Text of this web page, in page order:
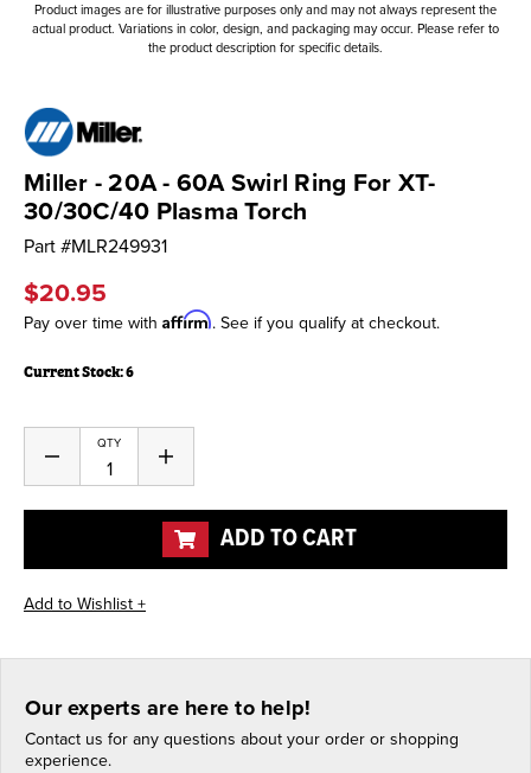
Product images are for illustrative purposes only and may not always represent the
actual product. Variations in color, design, and packaging may occur. Please refer to
the product description for specific details.
Miller - 20A - 60A Swirl Ring For XT-
30/30C/40 Plasma Torch
Part #MLR249931
$20.95
Pay over time with Affirm. See if you qualify at checkout.
Current Stock:6
QTY
Decrease
of
undefined
Increase
of
undefined
ADD TO CART
Our experts are here to help!
Contact us for any questions about your order or shopping
experience.